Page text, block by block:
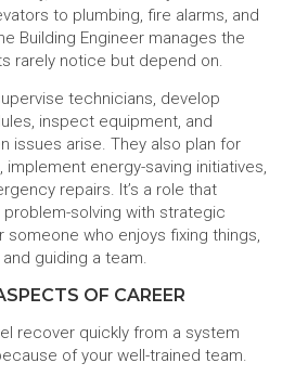
to plumbing, fire alarms, and
Building Engineer manages the
rarely notice but depend on.
technicians, develop
inspect equipment, and
issues arise. They also plan for
implement energy-saving initiatives,
repairs. It’s a role that
solving with strategic
who enjoys fixing things,
guiding a team.
OF CAREER
recover quickly from a system
of your well-trained team.